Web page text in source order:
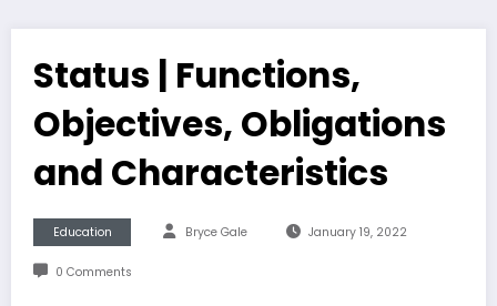
Status | Functions,
Objectives, Obligations
and Characteristics
Education Bryce Gale January 19, 2022
0 Comments